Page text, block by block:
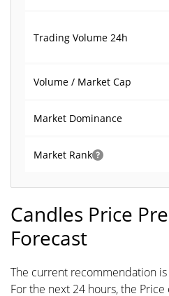
Trading Volume 24h
Volume / Market Cap
Market Dominance
Market Rank
Candles Price
Forecast
The current recommendation is
For the next 24 hours, the